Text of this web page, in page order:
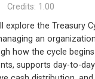
Credits: 1.00
explore the Treasury
an
how the cycle
supports day-to-